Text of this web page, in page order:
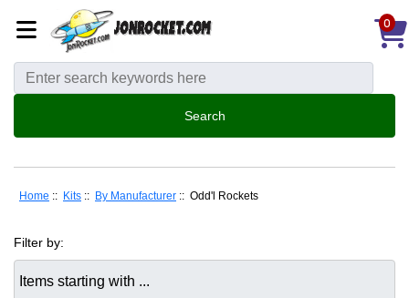
0
Home :: Kits :: By Manufacturer :: Odd'l Rockets
Filter by: